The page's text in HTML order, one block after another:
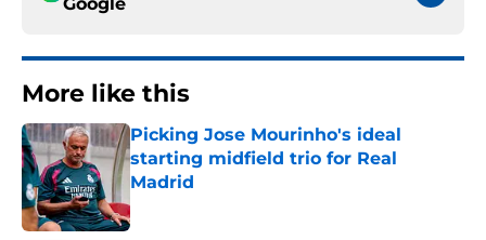
More like this
Picking Jose Mourinho's ideal
starting midfield trio for Real
Madrid
Published by on Invalid Date